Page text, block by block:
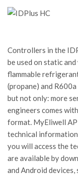
Controllers in the
be used on static
flammable
(propane) and
but not only: more
engineers comes
format. MyEliwell
technical
you will access the
are available by
and Android devices,